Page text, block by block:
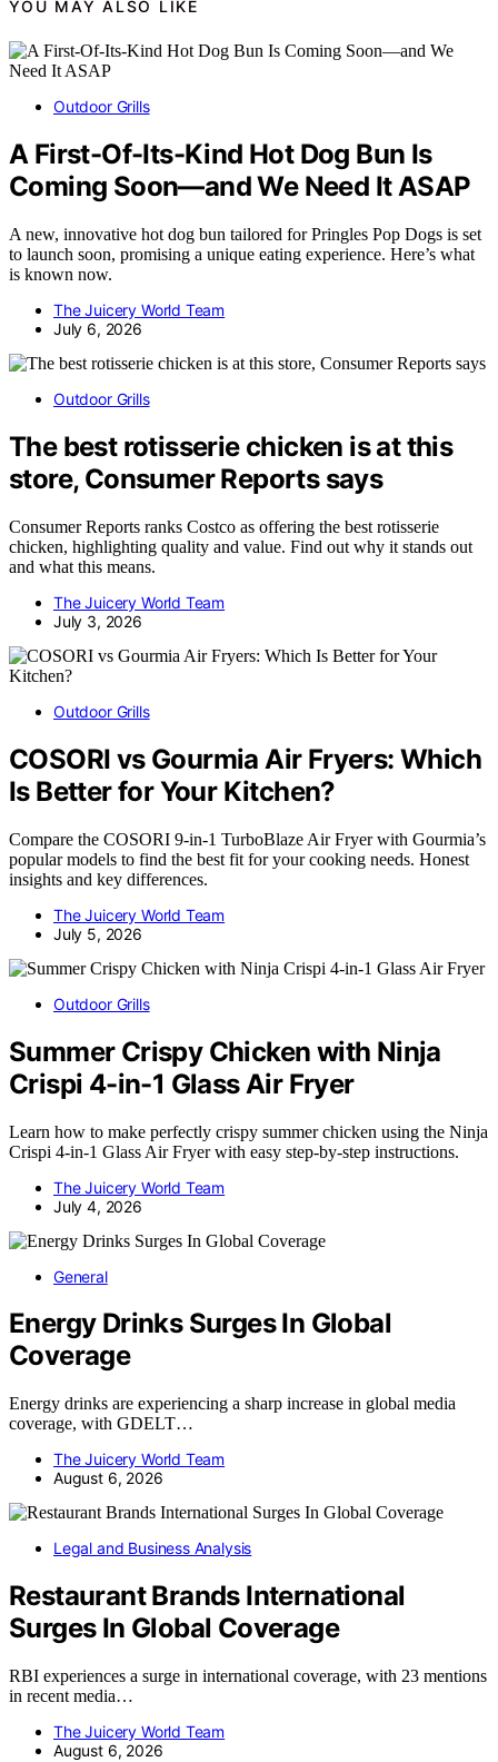
YOU MAY ALSO LIKE
Outdoor Grills
A First-Of-Its-Kind Hot Dog Bun Is
Coming Soon—and We Need It ASAP
A new, innovative hot dog bun tailored for Pringles Pop Dogs is set
to launch soon, promising a unique eating experience. Here’s what
is known now.
The Juicery World Team
July 6, 2026
Outdoor Grills
The best rotisserie chicken is at this
store, Consumer Reports says
Consumer Reports ranks Costco as offering the best rotisserie
chicken, highlighting quality and value. Find out why it stands out
and what this means.
The Juicery World Team
July 3, 2026
Outdoor Grills
COSORI vs Gourmia Air Fryers: Which
Is Better for Your Kitchen?
Compare the COSORI 9-in-1 TurboBlaze Air Fryer with Gourmia’s
popular models to find the best fit for your cooking needs. Honest
insights and key differences.
The Juicery World Team
July 5, 2026
Outdoor Grills
Summer Crispy Chicken with Ninja
Crispi 4-in-1 Glass Air Fryer
Learn how to make perfectly crispy summer chicken using the Ninja
Crispi 4-in-1 Glass Air Fryer with easy step-by-step instructions.
The Juicery World Team
July 4, 2026
General
Energy Drinks Surges In Global
Coverage
Energy drinks are experiencing a sharp increase in global media
coverage, with GDELT…
The Juicery World Team
August 6, 2026
Legal and Business Analysis
Restaurant Brands International
Surges In Global Coverage
RBI experiences a surge in international coverage, with 23 mentions
in recent media…
The Juicery World Team
August 6, 2026